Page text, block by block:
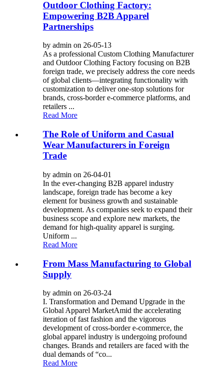
Outdoor Clothing Factory:
Empowering B2B Apparel
Partnerships
by admin on 26-05-13
As a professional Custom Clothing Manufacturer
and Outdoor Clothing Factory focusing on B2B
foreign trade, we precisely address the core needs
of global clients—integrating functionality with
customization to deliver one-stop solutions for
brands, cross-border e-commerce platforms, and
retailers ...
Read More
The Role of Uniform and Casual
Wear Manufacturers in Foreign
Trade
by admin on 26-04-01
In the ever-changing B2B apparel industry
landscape, foreign trade has become a key
element for business growth and sustainable
development. As companies seek to expand their
business scope and explore new markets, the
demand for high-quality apparel is surging.
Uniform ...
Read More
From Mass Manufacturing to Global
Supply
by admin on 26-03-24
I. Transformation and Demand Upgrade in the
Global Apparel Market​ Amid the accelerating
iteration of fast fashion and the vigorous
development of cross-border e-commerce, the
global apparel industry is undergoing profound
changes. Brands and retailers are faced with the
dual demands of “co...
Read More